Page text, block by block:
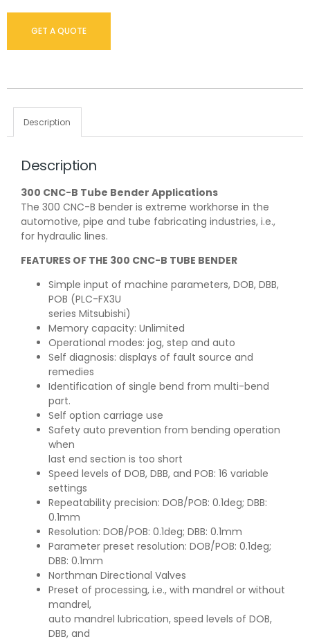
GET A QUOTE
Description
Description
300 CNC-B Tube Bender Applications
The 300 CNC-B bender is extreme workhorse in the
automotive, pipe and tube fabricating industries, i.e.,
for hydraulic lines.
FEATURES OF THE 300 CNC-B TUBE BENDER
Simple input of machine parameters, DOB, DBB,
POB (PLC-FX3U
series Mitsubishi)
Memory capacity: Unlimited
Operational modes: jog, step and auto
Self diagnosis: displays of fault source and
remedies
Identification of single bend from multi-bend
part.
Self option carriage use
Safety auto prevention from bending operation
when
last end section is too short
Speed levels of DOB, DBB, and POB: 16 variable
settings
Repeatability precision: DOB/POB: 0.1deg; DBB:
0.1mm
Resolution: DOB/POB: 0.1deg; DBB: 0.1mm
Parameter preset resolution: DOB/POB: 0.1deg;
DBB: 0.1mm
Northman Directional Valves
Preset of processing, i.e., with mandrel or without
mandrel,
auto mandrel lubrication, speed levels of DOB,
DBB, and